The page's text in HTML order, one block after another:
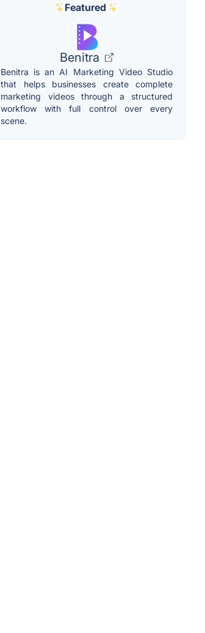
Featured
Benitra
Benitra is an AI Marketing Video Studio
that helps businesses create complete
marketing videos through a structured
workflow with full control over every
scene.